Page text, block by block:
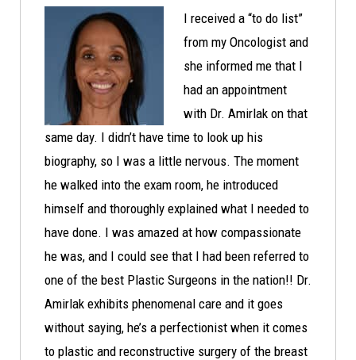
I received a “to do list”
from my Oncologist and
she informed me that I
had an appointment
with Dr. Amirlak on that
same day. I didn’t have time to look up his
biography, so I was a little nervous. The moment
he walked into the exam room, he introduced
himself and thoroughly explained what I needed to
have done. I was amazed at how compassionate
he was, and I could see that I had been referred to
one of the best Plastic Surgeons in the nation!! Dr.
Amirlak exhibits phenomenal care and it goes
without saying, he’s a perfectionist when it comes
to plastic and reconstructive surgery of the breast